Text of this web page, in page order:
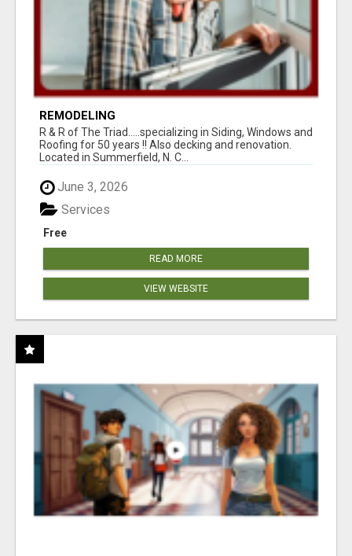
REMODELING
R & R of The Triad.....specializing in Siding, Windows and
Roofing for 50 years !! Also decking and renovation.
Located in Summerfield, N. C...
June 3, 2026
Free
Services
READ MORE
VIEW WEBSITE